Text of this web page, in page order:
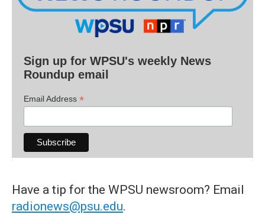
Sign up for WPSU's weekly News
Roundup email
Email Address *
Have a tip for the WPSU newsroom? Email
radionews@psu.edu.